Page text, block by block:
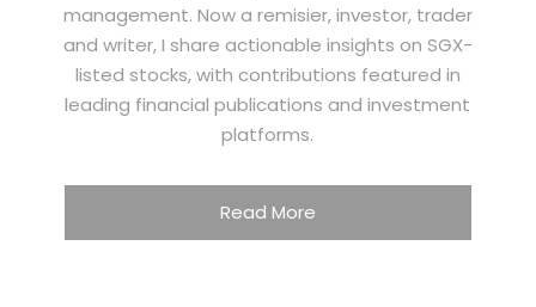
management. Now a remisier, investor, trader
and writer, I share actionable insights on SGX-
listed stocks, with contributions featured in
leading financial publications and investment
platforms.
Read More